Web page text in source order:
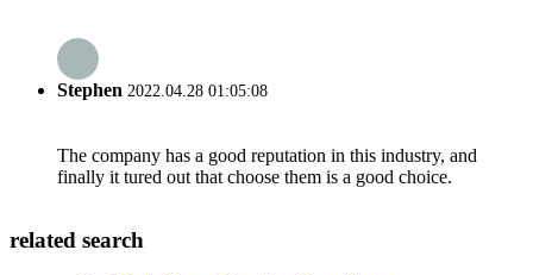
Stephen 2022.04.28 01:05:08
The company has a good reputation in this industry, and
finally it tured out that choose them is a good choice.
related search